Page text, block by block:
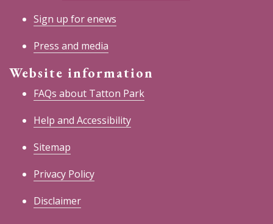
Sign up for enews
Press and media
Website information
FAQs about Tatton Park
Help and Accessibility
Sitemap
Privacy Policy
Disclaimer